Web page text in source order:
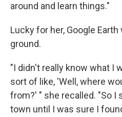
around and learn things."
Lucky for her, Google
ground.
"I didn't really know what I
sort of like, 'Well, where
from?' " she recalled. "So I
town until I was sure I